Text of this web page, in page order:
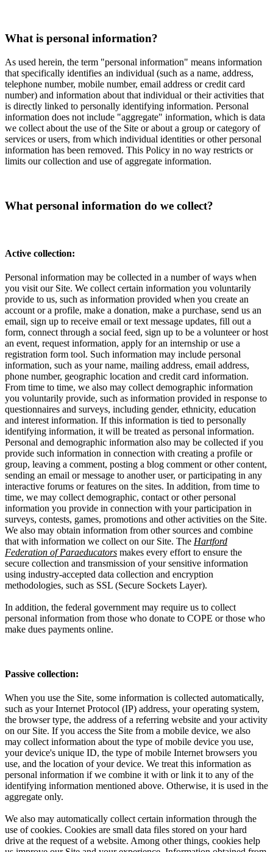
What is personal information?
As used herein, the term "personal information" means information
that specifically identifies an individual (such as a name, address,
telephone number, mobile number, email address or credit card
number) and information about that individual or their activities that
is directly linked to personally identifying information. Personal
information does not include "aggregate" information, which is data
we collect about the use of the Site or about a group or category of
services or users, from which individual identities or other personal
information has been removed. This Policy in no way restricts or
limits our collection and use of aggregate information.
What personal information do we collect?
Active collection:
Personal information may be collected in a number of ways when
you visit our Site. We collect certain information you voluntarily
provide to us, such as information provided when you create an
account or a profile, make a donation, make a purchase, send us an
email, sign up to receive email or text message updates, fill out a
form, connect through a social feed, sign up to be a volunteer or host
an event, request information, apply for an internship or use a
registration form tool. Such information may include personal
information, such as your name, mailing address, email address,
phone number, geographic location and credit card information.
From time to time, we also may collect demographic information
you voluntarily provide, such as information provided in response to
questionnaires and surveys, including gender, ethnicity, education
and interest information. If this information is tied to personally
identifying information, it will be treated as personal information.
Personal and demographic information also may be collected if you
provide such information in connection with creating a profile or
group, leaving a comment, posting a blog comment or other content,
sending an email or message to another user, or participating in any
interactive forums or features on the sites. In addition, from time to
time, we may collect demographic, contact or other personal
information you provide in connection with your participation in
surveys, contests, games, promotions and other activities on the Site.
We also may obtain information from other sources and combine
that with information we collect on our Site. The Hartford
Federation of Paraeducators makes every effort to ensure the
secure collection and transmission of your sensitive information
using industry-accepted data collection and encryption
methodologies, such as SSL (Secure Sockets Layer).
In addition, the federal government may require us to collect
personal information from those who donate to COPE or those who
make dues payments online.
Passive collection:
When you use the Site, some information is collected automatically,
such as your Internet Protocol (IP) address, your operating system,
the browser type, the address of a referring website and your activity
on our Site. If you access the Site from a mobile device, we also
may collect information about the type of mobile device you use,
your device's unique ID, the type of mobile Internet browsers you
use, and the location of your device. We treat this information as
personal information if we combine it with or link it to any of the
identifying information mentioned above. Otherwise, it is used in the
aggregate only.
We also may automatically collect certain information through the
use of cookies. Cookies are small data files stored on your hard
drive at the request of a website. Among other things, cookies help